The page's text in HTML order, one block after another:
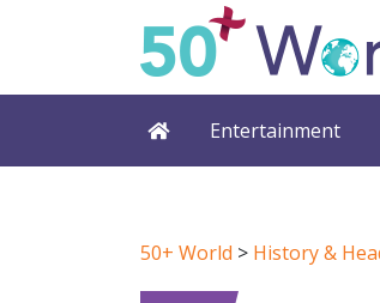
Entertainment
50+ World > History &